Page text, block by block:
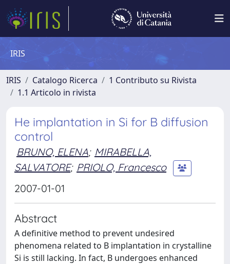
IRIS
IRIS Catalogo Ricerca
1 Contributo su Rivista
1.1 Articolo in rivista
He implantation in Si for B diffusion
control
BRUNO, ELENA; MIRABELLA,
SALVATORE; PRIOLO, Francesco
2007-01-01
Abstract
A definitive method to prevent undesired
phenomena related to B implantation in crystalline
Si is still lacking. In fact, B undergoes enhanced